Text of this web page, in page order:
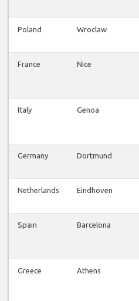
Poland Wroclaw
France Nice
Italy Genoa
Germany Dortmund
Netherlands Eindhoven
Spain Barcelona
Greece Athens